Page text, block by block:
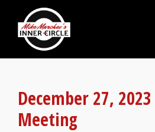
December 27,
Meeting